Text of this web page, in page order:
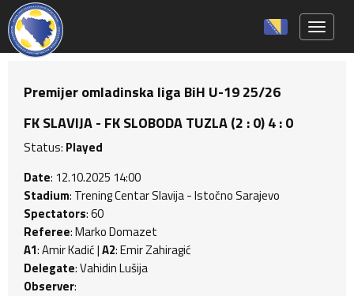
Premijer omladinska liga BiH U-19 25/26
FK SLAVIJA - FK SLOBODA TUZLA (2 : 0) 4 : 0
Status: Played
Date: 12.10.2025 14:00
Stadium: Trening Centar Slavija - Istočno Sarajevo
Spectators: 60
Referee: Marko Domazet
A1: Amir Kadić |A2: Emir Zahiragić
Delegate: Vahidin Lušija
Observer: